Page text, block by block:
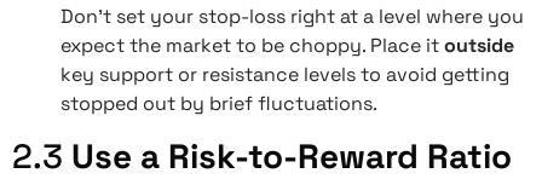
Don’t set your stop-loss right at a level where you
expect the market to be choppy. Place itoutside
key support or resistance levels to avoid getting
stopped out by brief fluctuations.
2.3 Use a Risk-to-Reward Ratio